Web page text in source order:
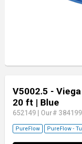
V5002.5 -
20 ft | Blue
652149 Our# 384199
PureFlow PureFlow -